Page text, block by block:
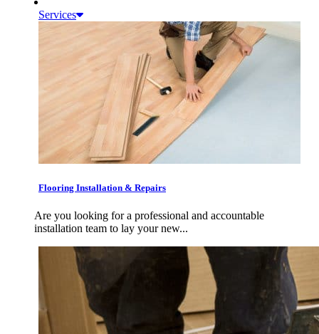
Services
Flooring Installation & Repairs
Are you looking for a professional and accountable
installation team to lay your new...